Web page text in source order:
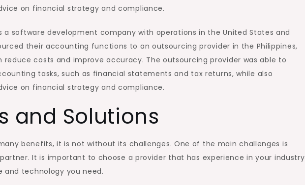
on financial strategy and compliance.
a software development company with operations in the United States and
their accounting functions to an outsourcing provider in the Philippines,
reduce costs and improve accuracy. The outsourcing provider was able to
tasks, such as financial statements and tax returns, while also
on financial strategy and compliance.
and Solutions
benefits, it is not without its challenges. One of the main challenges is
It is important to choose a provider that has experience in your industry
and technology you need.